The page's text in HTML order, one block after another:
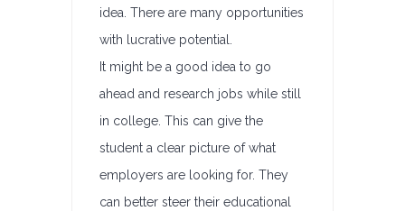
idea. There are many opportunities
with lucrative potential.
It might be a good idea to go
ahead and research jobs while still
in college. This can give the
student a clear picture of what
employers are looking for. They
can better steer their educational